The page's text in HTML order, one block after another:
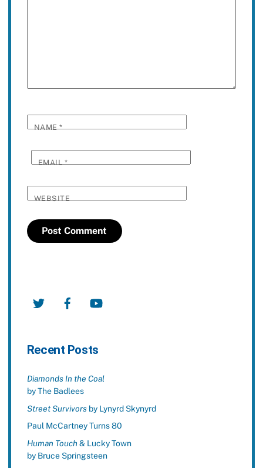
NAME*
EMAIL*
WEBSITE
Twitter Facebook
Recent Posts
Diamonds In the Coal
by The Badlees
Street Survivorsby Lynyrd Skynyrd
Paul McCartney Turns 80
Human Touch& Lucky Town
by Bruce Springsteen